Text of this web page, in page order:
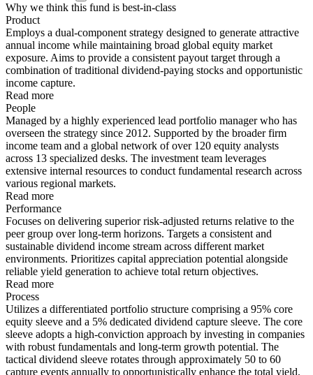
Why we think this fund is best-in-class
Product
Employs a dual-component strategy designed to generate attractive
annual income while maintaining broad global equity market
exposure. Aims to provide a consistent payout target through a
combination of traditional dividend-paying stocks and opportunistic
income capture.
Read more
People
Managed by a highly experienced lead portfolio manager who has
overseen the strategy since 2012. Supported by the broader firm
income team and a global network of over 120 equity analysts
across 13 specialized desks. The investment team leverages
extensive internal resources to conduct fundamental research across
various regional markets.
Read more
Performance
Focuses on delivering superior risk-adjusted returns relative to the
peer group over long-term horizons. Targets a consistent and
sustainable dividend income stream across different market
environments. Prioritizes capital appreciation potential alongside
reliable yield generation to achieve total return objectives.
Read more
Process
Utilizes a differentiated portfolio structure comprising a 95% core
equity sleeve and a 5% dedicated dividend capture sleeve. The core
sleeve adopts a high-conviction approach by investing in companies
with robust fundamentals and long-term growth potential. The
tactical dividend sleeve rotates through approximately 50 to 60
capture events annually to opportunistically enhance the total yield.